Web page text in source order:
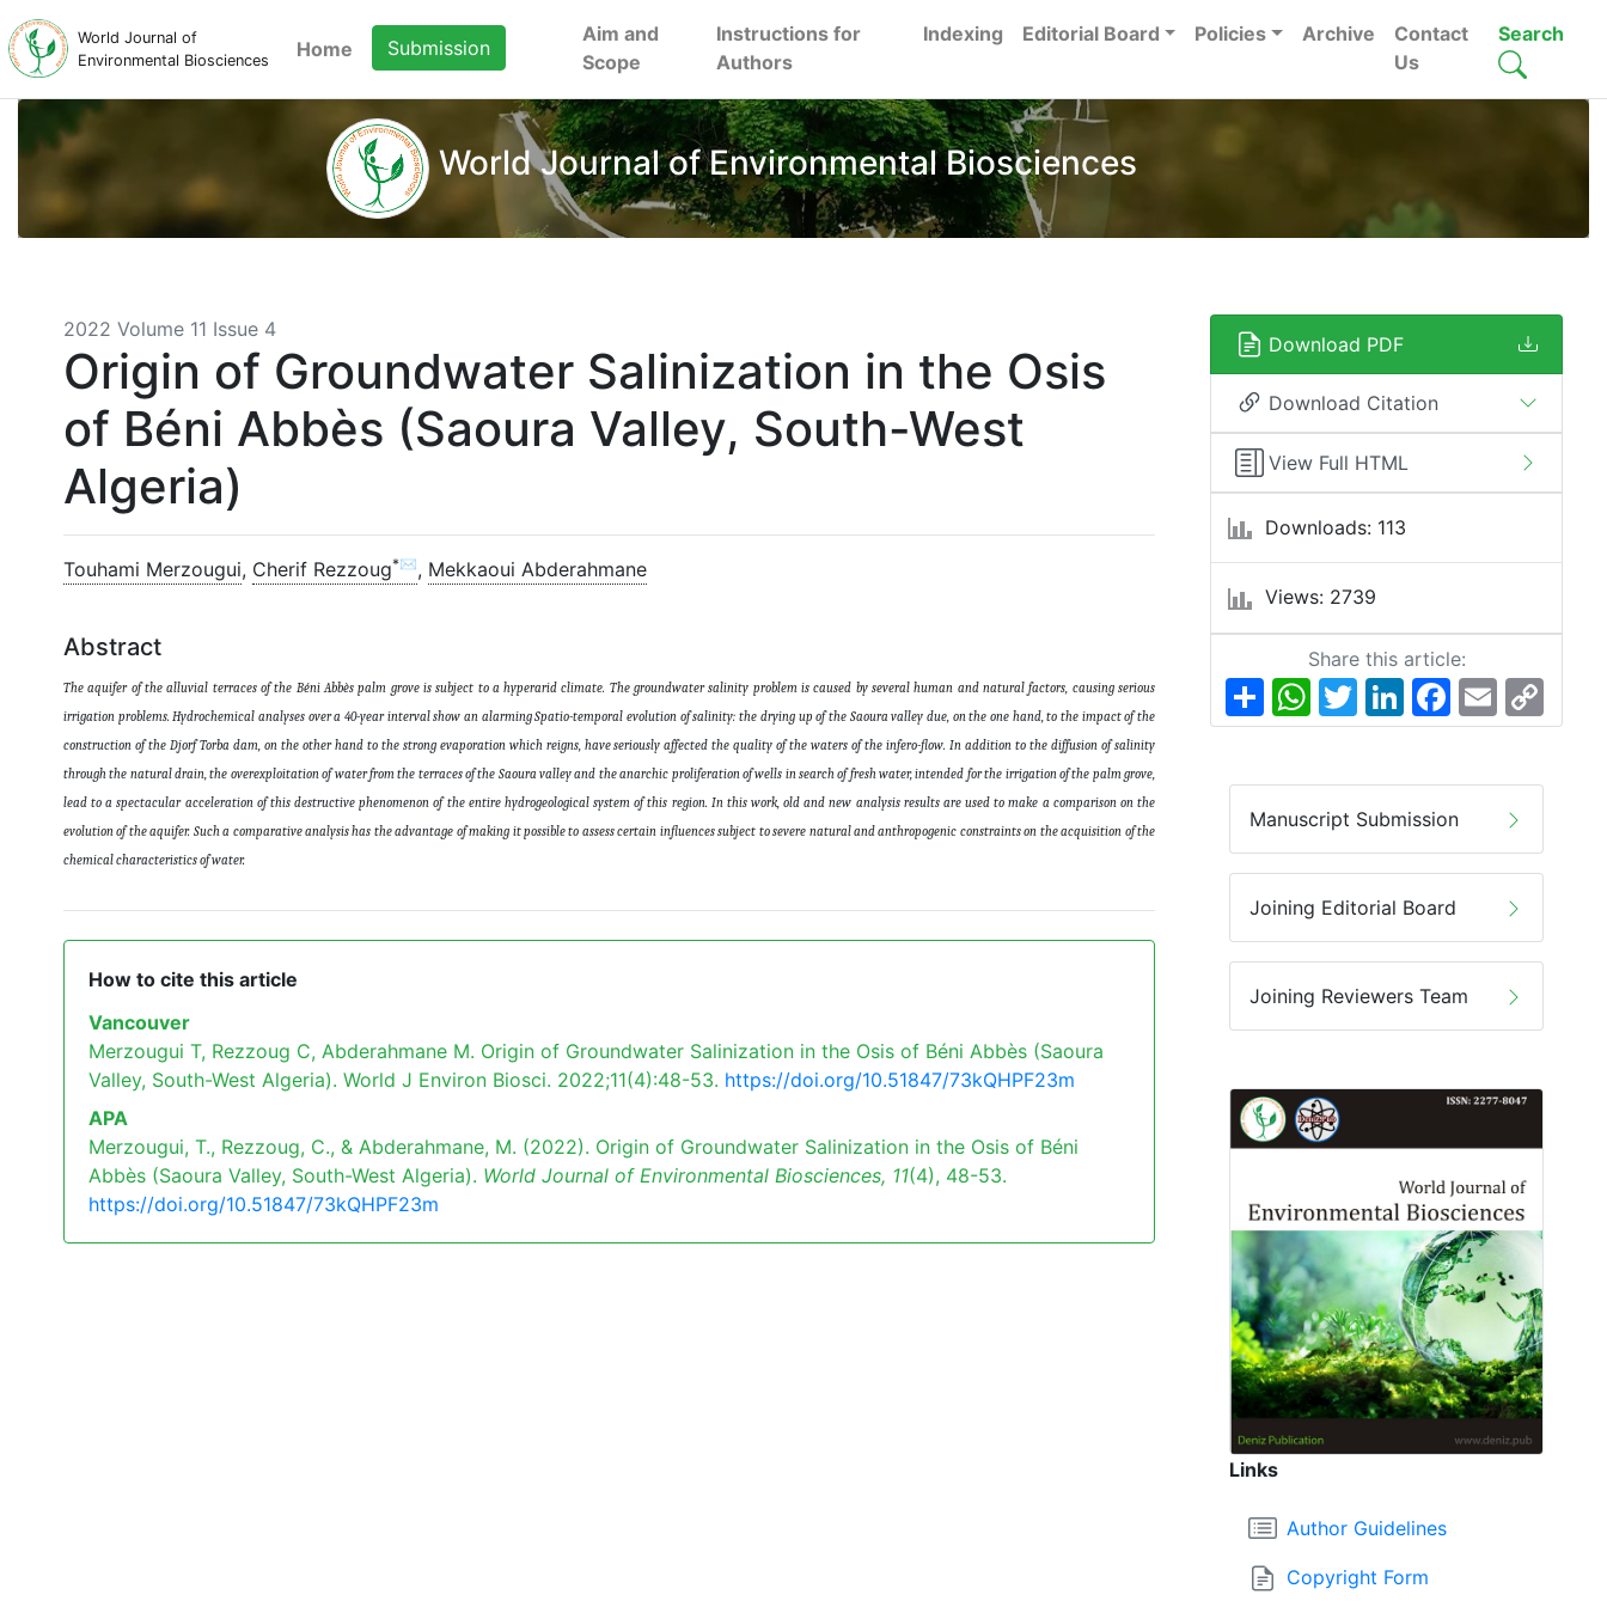
World Journal of
Environmental Biosciences
Home Submission
Aim and
Scope
Instructions for
Authors
Indexing Editorial Board Policies Archive
Contact
Us
Search
World Journal of Environmental Biosciences
2022 Volume 11 Issue 4
Origin of Groundwater Salinization in the Osis
of Béni Abbès (Saoura Valley, South-West
Algeria)
Touhami Merzougui, Cherif Rezzoug*✉, Mekkaoui Abderahmane
Abstract
The aquifer of the alluvial terraces of the Béni Abbès palm grove is subject to a hyperarid climate. The groundwater salinity problem is caused by several human and natural factors, causing serious
irrigation problems. Hydrochemical analyses over a 40-year interval show an alarming Spatio-temporal evolution of salinity: the drying up of the Saoura valley due, on the one hand, to the impact of the
construction of the Djorf Torba dam, on the other hand to the strong evaporation which reigns, have seriously affected the quality of the waters of the infero-flow. In addition to the diffusion of salinity
through the natural drain, the overexploitation of water from the terraces of the Saoura valley and the anarchic proliferation of wells in search of fresh water, intended for the irrigation of the palm grove,
lead to a spectacular acceleration of this destructive phenomenon of the entire hydrogeological system of this region. In this work, old and new analysis results are used to make a comparison on the
evolution of the aquifer. Such a comparative analysis has the advantage of making it possible to assess certain influences subject to severe natural and anthropogenic constraints on the acquisition of the
chemical characteristics of water.
How to cite this article
Vancouver
Merzougui T, Rezzoug C, Abderahmane M. Origin of Groundwater Salinization in the Osis of Béni Abbès (Saoura
Valley, South-West Algeria). World J Environ Biosci. 2022;11(4):48-53. https://doi.org/10.51847/73kQHPF23m
APA
Merzougui, T., Rezzoug, C., & Abderahmane, M. (2022). Origin of Groundwater Salinization in the Osis of Béni
Abbès (Saoura Valley, South-West Algeria). World Journal of Environmental Biosciences, 11(4), 48-53.
https://doi.org/10.51847/73kQHPF23m
Download PDF
Download Citation
View Full HTML
Downloads: 113
Views: 2739
Share this article:
ShareWhatsApp
TwitterLinkedInFacebook
Email
Manuscript Submission
Joining Editorial Board
Joining Reviewers Team
Links
Author Guidelines
Copyright Form